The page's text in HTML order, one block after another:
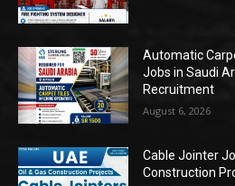
Automatic
Jobs in Saudi
Recruitment
August 6, 2026
Cable Jointer
Construction